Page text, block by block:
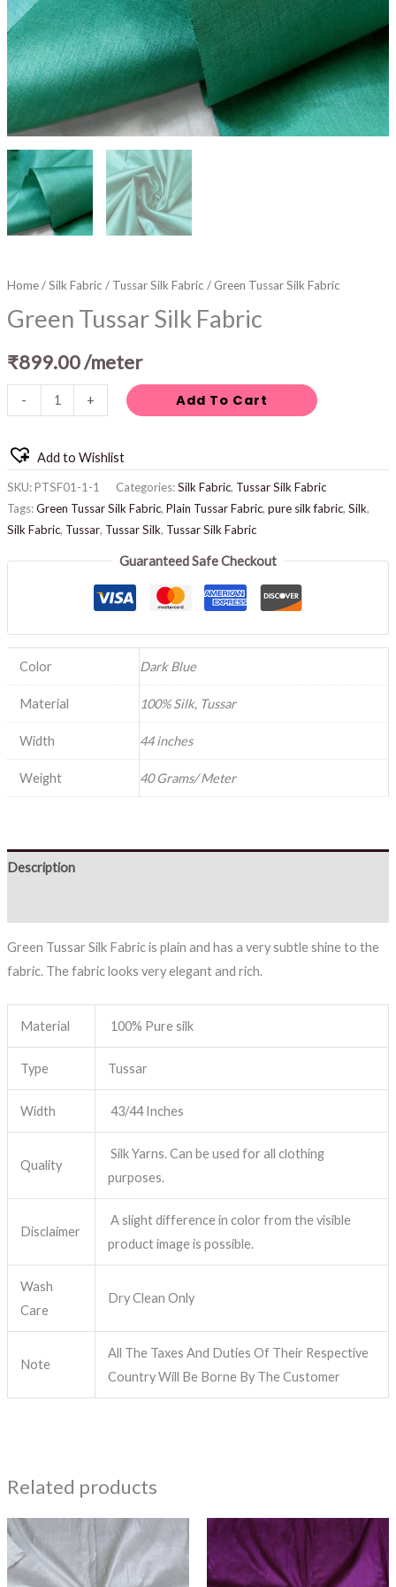
Home/Silk Fabric / Tussar Silk Fabric / Green Tussar Silk Fabric
Green Tussar Silk Fabric
₹899.00/meter
- + Add To Cart
Add to Wishlist
SKU:PTSF01-1-1 Categories:Silk Fabric, Tussar Silk Fabric
Tags:Green Tussar Silk Fabric, Plain Tussar Fabric, pure silk fabric, Silk,
Silk Fabric, Tussar, Tussar Silk, Tussar Silk Fabric
Guaranteed Safe Checkout
Color Dark Blue
Material 100% Silk, Tussar
Width 44 inches
Weight 40 Grams/ Meter
Description
Green Tussar Silk Fabric is plain and has a very subtle shine to the
fabric. The fabric looks very elegant and rich.
Material 100% Pure silk
Type Tussar
Width 43/44 Inches
Quality
Silk Yarns. Can be used for all clothing
purposes.
Disclaimer
A slight difference in color from the visible
product image is possible.
Wash
Care
Dry Clean Only
Note
All The Taxes And Duties Of Their Respective
Country Will Be Borne By The Customer
Related products